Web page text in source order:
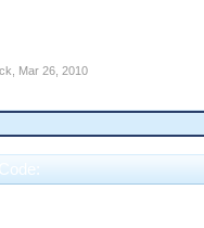
Mar 26, 2010
Code: